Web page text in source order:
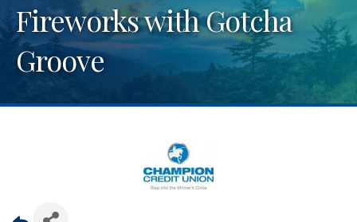
Fireworks with Gotcha
Groove